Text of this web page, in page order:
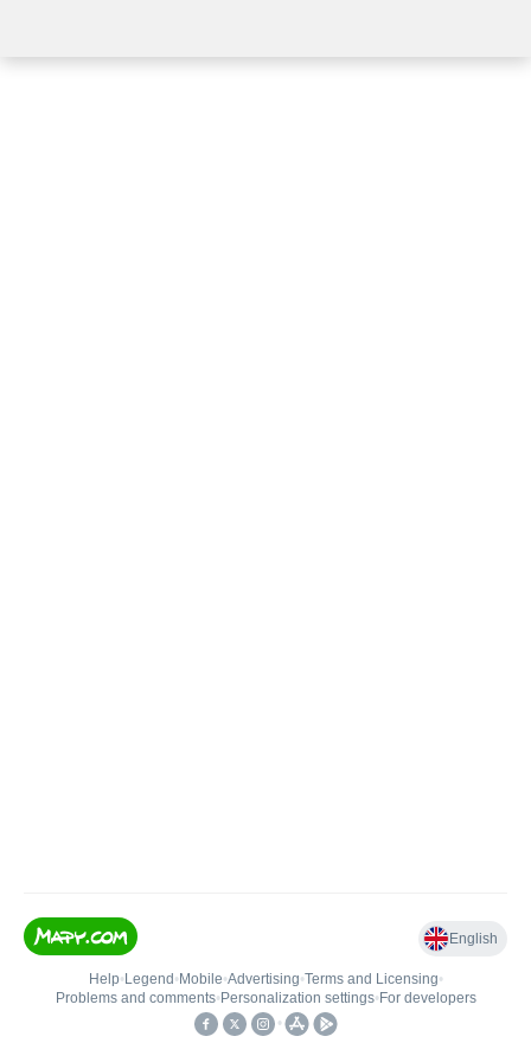
English
Help• Legend • Mobile•Advertising•Terms and Licensing•
Problems and comments• Personalization settings• For developers
•